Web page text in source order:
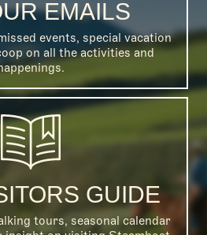
EMAILS
events, special vacation
on all the activities and
GUIDE
tours, seasonal calendar